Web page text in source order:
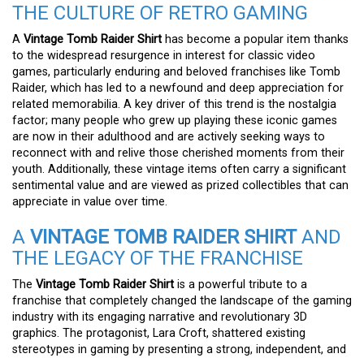
THE CULTURE OF RETRO GAMING
A Vintage Tomb Raider Shirt has become a popular item thanks
to the widespread resurgence in interest for classic video
games, particularly enduring and beloved franchises like Tomb
Raider, which has led to a newfound and deep appreciation for
related memorabilia. A key driver of this trend is the nostalgia
factor; many people who grew up playing these iconic games
are now in their adulthood and are actively seeking ways to
reconnect with and relive those cherished moments from their
youth. Additionally, these vintage items often carry a significant
sentimental value and are viewed as prized collectibles that can
appreciate in value over time.
A VINTAGE TOMB RAIDER SHIRTAND
THE LEGACY OF THE FRANCHISE
The Vintage Tomb Raider Shirt is a powerful tribute to a
franchise that completely changed the landscape of the gaming
industry with its engaging narrative and revolutionary 3D
graphics. The protagonist, Lara Croft, shattered existing
stereotypes in gaming by presenting a strong, independent, and